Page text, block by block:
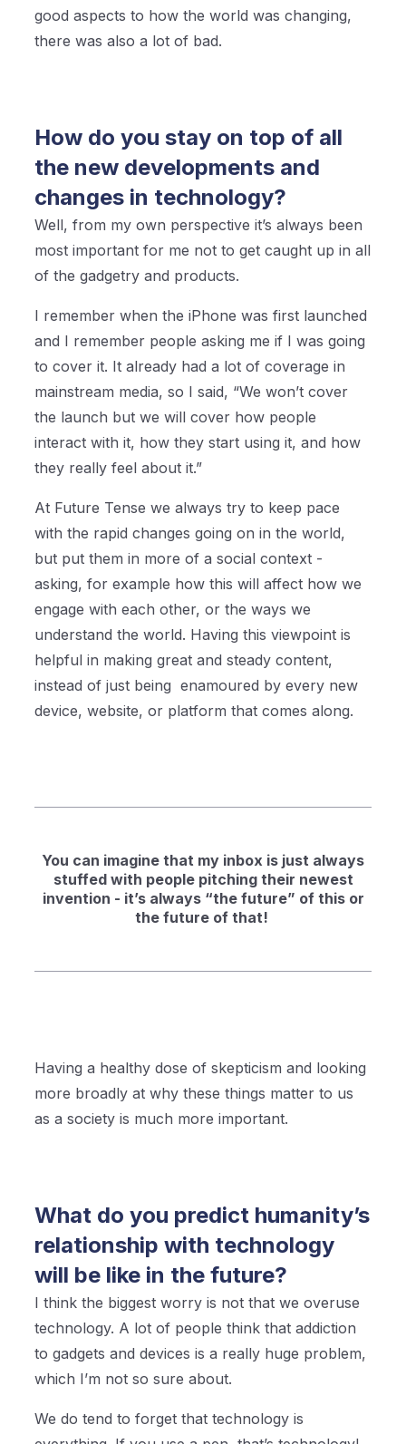
good aspects to how the world was changing,
there was also a lot of bad.
How do you stay on top of all
the new developments and
changes in technology?
Well, from my own perspective it’s always been
most important for me not to get caught up in all
of the gadgetry and products.
I remember when the iPhone was first launched
and I remember people asking me if I was going
to cover it. It already had a lot of coverage in
mainstream media, so I said, “We won’t cover
the launch but we will cover how people
interact with it, how they start using it, and how
they really feel about it.”
At Future Tense we always try to keep pace
with the rapid changes going on in the world,
but put them in more of a social context -
asking, for example how this will affect how we
engage with each other, or the ways we
understand the world. Having this viewpoint is
helpful in making great and steady content,
instead of just being enamoured by every new
device, website, or platform that comes along.
You can imagine that my inbox is just always
stuffed with people pitching their newest
invention - it’s always “the future” of this or
the future of that!
Having a healthy dose of skepticism and looking
more broadly at why these things matter to us
as a society is much more important.
What do you predict humanity’s
relationship with technology
will be like in the future?
I think the biggest worry is not that we overuse
technology. A lot of people think that addiction
to gadgets and devices is a really huge problem,
which I’m not so sure about.
We do tend to forget that technology is